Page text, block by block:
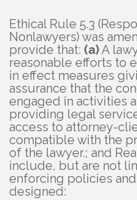
Ethical Rule 5.3
Nonlawyers) was
provide that: (a)A
reasonable efforts to
in effect measures
assurance that the
engaged in activities
providing legal
access to attorney-
compatible with the
of the lawyer.; and
include, but are not
enforcing policies
designed: